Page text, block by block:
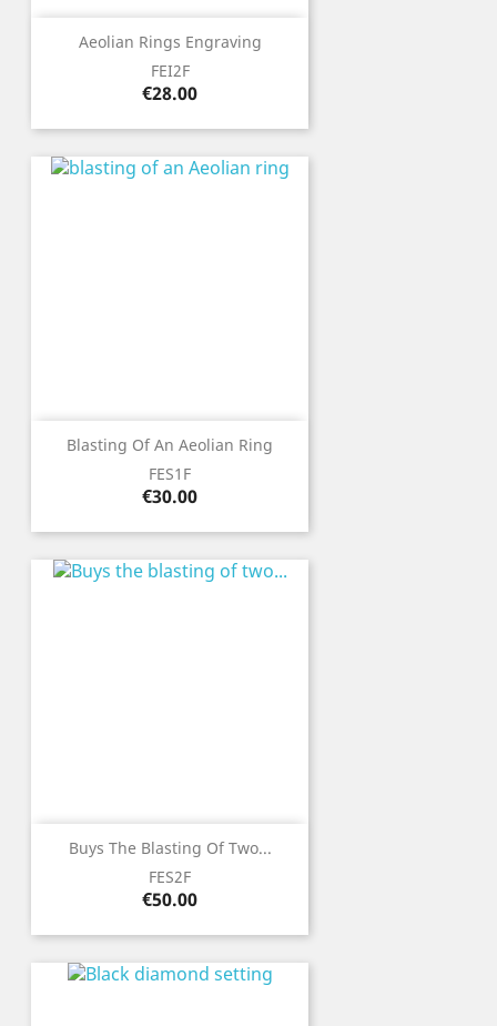
Aeolian Rings Engraving
FEI2F
Price
€28.00
Blasting Of An Aeolian Ring
FES1F
Price
€30.00
Buys The Blasting Of Two...
FES2F
Price
€50.00